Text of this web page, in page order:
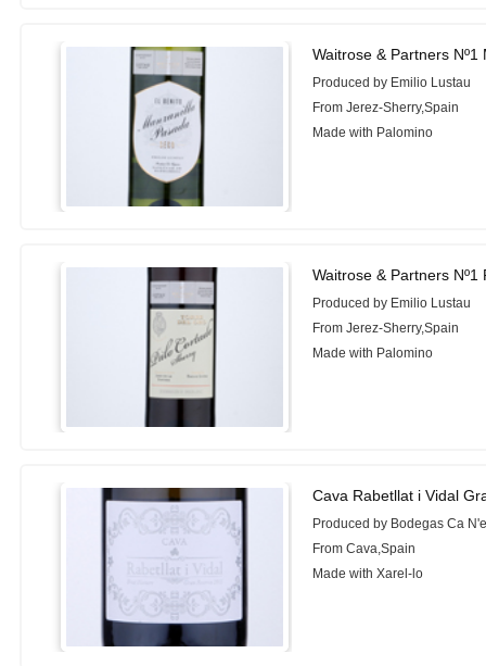
Waitrose & Partners
Produced by Emilio Lustau
From Jerez-Sherry,Spain
Made with Palomino
Waitrose & Partners
Produced by Emilio Lustau
From Jerez-Sherry,Spain
Made with Palomino
Cava Rabetllat i Vidal
Produced by Bodegas Ca
From Cava,Spain
Made with Xarel-lo